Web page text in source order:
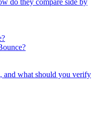
do they compare side by
and what should you verify